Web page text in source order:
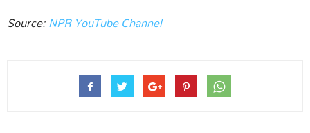
Source:NPR YouTube Channel